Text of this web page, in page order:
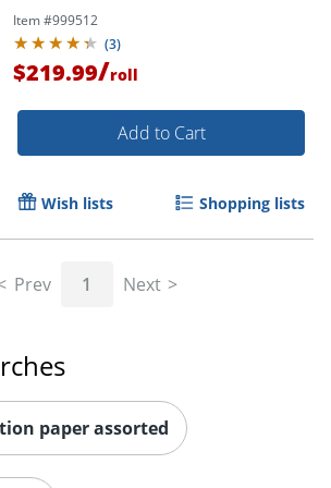
Order by 5pm and get it
Item #999512
(3)
$219.99/roll
Add to Cart
Wish lists Shopping lists
Prev 1 Next
paper assorted